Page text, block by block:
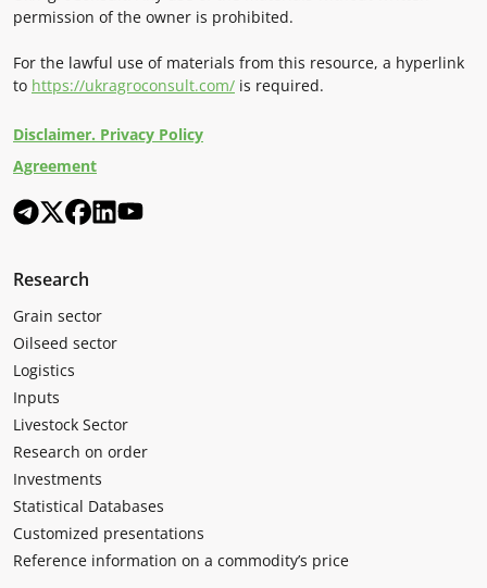
permission of the owner is prohibited.
For the lawful use of materials from this resource, a hyperlink
to https://ukragroconsult.com/ is required.
Disclaimer. Privacy Policy
Agreement
Research
Grain sector
Oilseed sector
Logistics
Inputs
Livestock Sector
Research on order
Investments
Statistical Databases
Customized presentations
Reference information on a commodity’s price